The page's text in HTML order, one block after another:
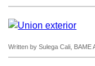
Written by Sulega Cali,